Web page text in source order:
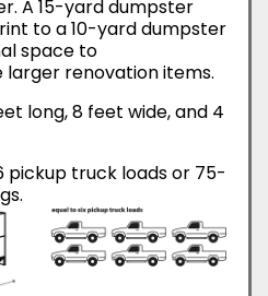
A 15-yard dumpster
to a 10-yard dumpster
space to
renovation items.
long, 8 feet wide, and 4
truck loads or 75-